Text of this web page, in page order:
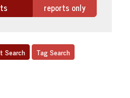
reports only
Search Tag Search